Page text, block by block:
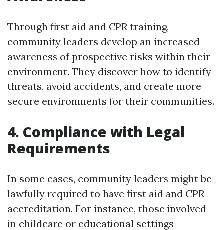
Through first aid and CPR training,
community leaders develop an increased
awareness of prospective risks within their
environment. They discover how to identify
threats, avoid accidents, and create more
secure environments for their communities.
4. Compliance with Legal
Requirements
In some cases, community leaders might be
lawfully required to have first aid and CPR
accreditation. For instance, those involved
in childcare or educational settings